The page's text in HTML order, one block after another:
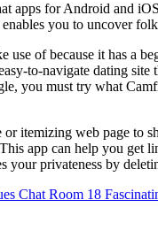
apps for Android and
you to uncover
use of because it has a
to-navigate dating
you must try what
itemizing web page to
app can help you
your privateness by
Chat Room 18